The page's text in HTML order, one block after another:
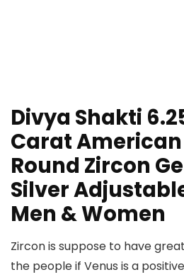
Divya Shakti
Carat
Round Zircon
Silver
Men & Women
Zircon is suppose to have
the people if Venus is a